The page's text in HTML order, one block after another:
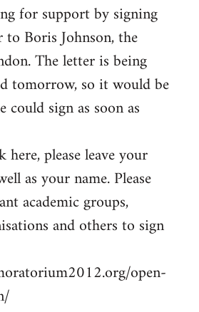
for support by signing
Boris Johnson, the
The letter is being
tomorrow, so it would be
could sign as soon as
please leave your
as your name. Please
academic groups,
and others to sign
open-